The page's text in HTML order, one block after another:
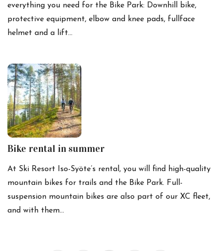
everything you need for the Bike Park: Downhill bike,
protective equipment, elbow and knee pads, fullface
helmet and a lift…
Bike rental in summer
At Ski Resort Iso-Syöte’s rental, you will find high-quality
mountain bikes for trails and the Bike Park. Full-
suspension mountain bikes are also part of our XC fleet,
and with them…